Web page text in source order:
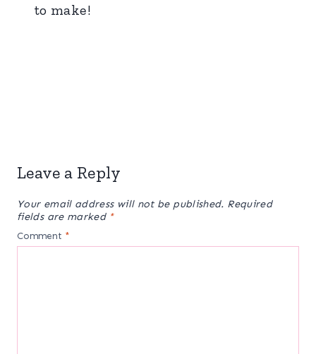
to make!
Leave a Reply
Your email address will not be published. Required
fields are marked *
Comment *